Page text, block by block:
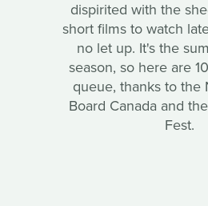
dispirited with the
short films to watch
no let up. It's the
season, so here are
queue, thanks to the
Board Canada and
Fest.